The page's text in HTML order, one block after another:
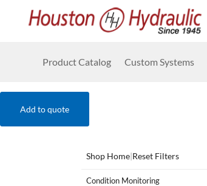
Product Catalog Custom Systems
Add to quote
Shop Home|Reset Filters
Condition Monitoring